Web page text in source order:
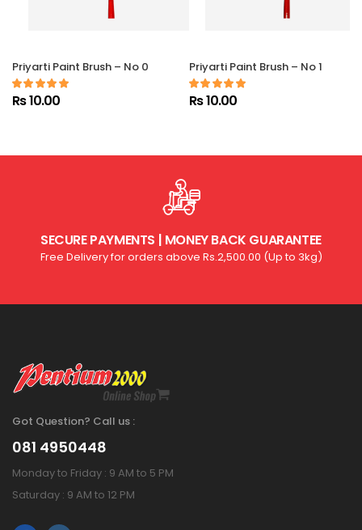
Priyarti Paint Brush – No 0
Rs 10.00
Priyarti Paint Brush – No 1
Rs 10.00
SECURE PAYMENTS | MONEY BACK GUARANTEE
Free Delivery for orders above Rs.2,500.00 (Up to 3kg)
Got Question? Call us :
081 4950448
Monday to Friday : 9 AM to 5 PM
Saturday : 9 AM to 12 PM